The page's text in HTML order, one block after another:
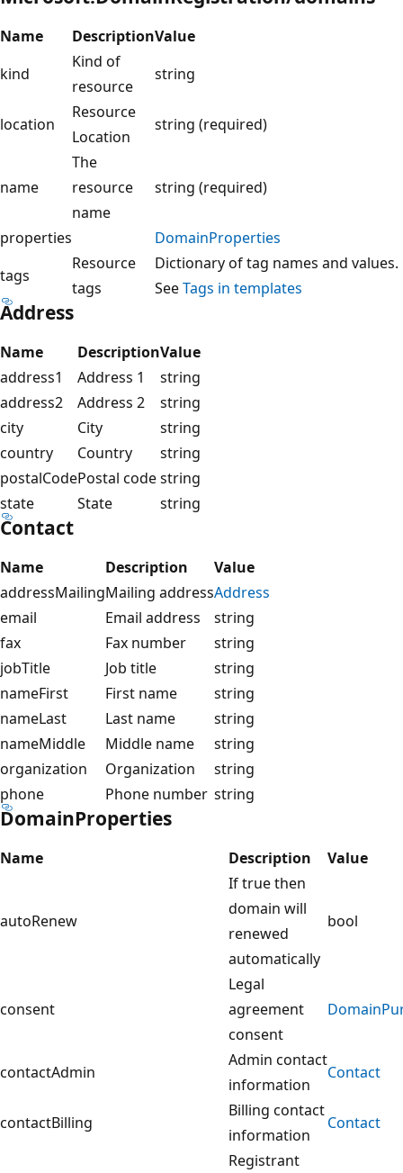
Name DescriptionValue
kind
Kind of
resource
string
location
Resource
Location
string (required)
name
The
resource
name
string (required)
properties
DomainProperties
tags
Resource
tags
Dictionary of tag names and values.
SeeTags in templates
Address
Name DescriptionValue
address1
Address 1
string
address2
Address 2
string
city
City
string
country
Country
string
postalCodePostal codestring
state
State string
Contact
Name Description
Value
addressMailingMailing addressAddress
email
Email address
string
fax
Fax number
string
jobTitle
Job title
string
nameFirst
First name
string
nameLast
Last name
string
nameMiddle
Middle name
string
organization
Organization
string
phone
Phone number string
DomainProperties
Name Description Value
autoRenew
If true then
domain will
renewed
automatically
bool
consent
Legal
agreement
consent
contactAdmin
Admin contact
information
Contact
contactBilling
Billing contact
information
Contact
Registrant